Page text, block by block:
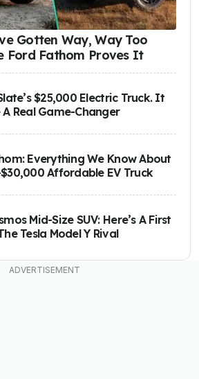
Gotten Way, Way Too
Ford Fathom Proves It
$25,000 Electric Truck. It
A Real Game-Changer
Everything We Know About
Affordable EV Truck
Mid-Size SUV: Here’s A First
Tesla Model Y Rival